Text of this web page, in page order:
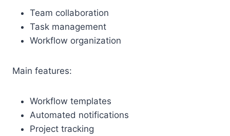
Team collaboration
Task management
Workflow organization
Main features:
Workflow templates
Automated notifications
Project tracking